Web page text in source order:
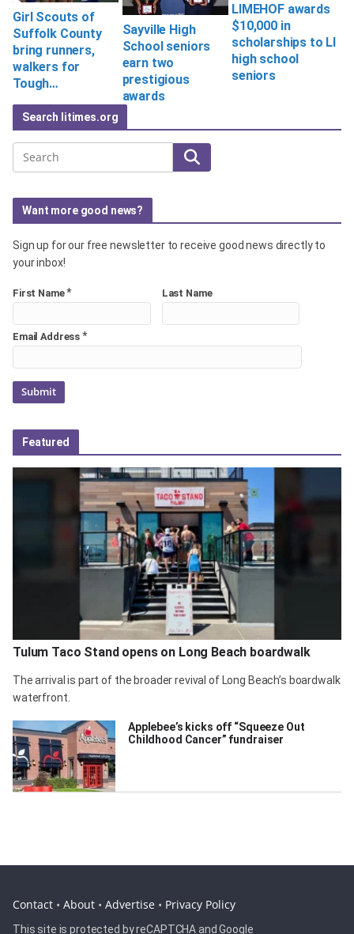
Girl Scouts of
Suffolk County
bring runners,
walkers for
Tough…
Sayville High
School seniors
earn two
prestigious
awards
LIMEHOF awards
$10,000 in
scholarships to LI
high school
seniors
Search litimes.org
Search
Want more good news?
Sign up for our free newsletter to receive good news directly to
your inbox!
First Name* Last Name
Email Address *
Featured
Tulum Taco Stand opens on Long Beach boardwalk
The arrival is part of the broader revival of Long Beach’s boardwalk
waterfront.
Applebee’s kicks off “Squeeze Out
Childhood Cancer” fundraiser
Contact • About • Advertise • Privacy Policy
This site is protected by reCAPTCHA and Google